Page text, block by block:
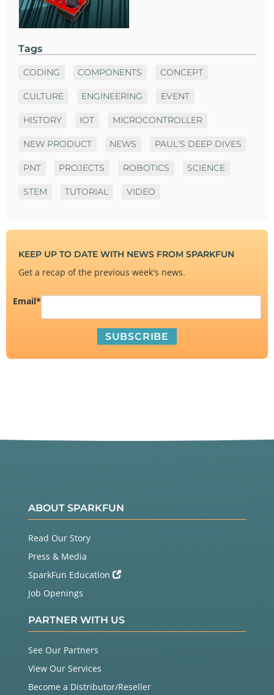
Tags
CODING COMPONENTS CONCEPT
CULTURE ENGINEERING EVENT
HISTORY IOT MICROCONTROLLER
NEW PRODUCT NEWS PAUL'S DEEP DIVES
PNT PROJECTS ROBOTICS SCIENCE
STEM TUTORIAL VIDEO
KEEP UP TO DATE WITH NEWS FROM SPARKFUN
Get a recap of the previous week's news.
Email*
ABOUT SPARKFUN
Read Our Story
Press & Media
SparkFun Education
Job Openings
PARTNER WITH US
See Our Partners
View Our Services
Become a Distributor/Reseller